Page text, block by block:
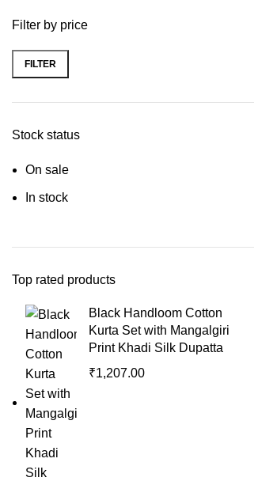
Filter by price
FILTER
Stock status
On sale
In stock
Top rated products
Black Handloom Cotton
Kurta Set with Mangalgiri
Print Khadi Silk Dupatta
₹1,207.00